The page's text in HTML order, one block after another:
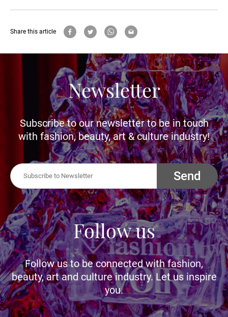
Share this article
Newsletter
Subscribe to our newsletter to be in touch
with fashion, beauty, art & culture industry!
Send
Follow us
Follow us to be connected with fashion,
beauty, art and culture industry. Let us inspire
you.